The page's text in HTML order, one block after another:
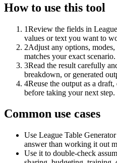
How to use this tool
1Review the fields in
values or text you want to
2Adjust any options,
matches your exact scenario.
3Read the result carefully
breakdown, or generated
4Reuse the output as a
before taking your next step.
Common use cases
Use League Table
answer than working it out
Use it to double-check